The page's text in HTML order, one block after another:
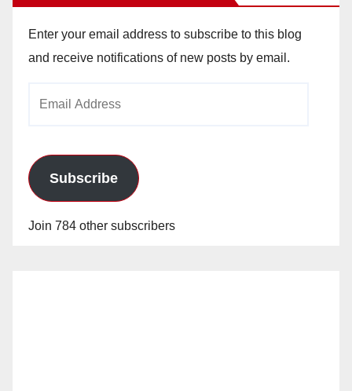
Enter your email address to subscribe to this blog
and receive notifications of new posts by email.
Subscribe
Join 784 other subscribers